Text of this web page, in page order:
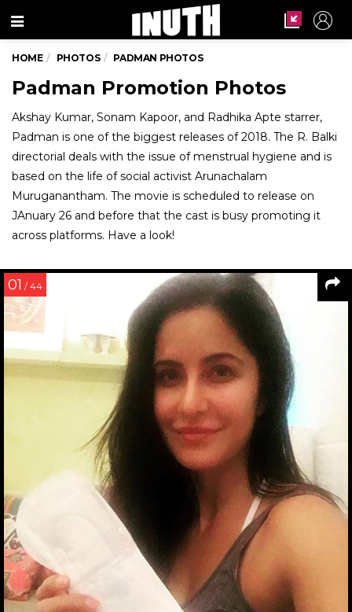
Menu
HOME PHOTOS PADMAN PHOTOS
Padman Promotion Photos
Akshay Kumar, Sonam Kapoor, and Radhika Apte starrer,
Padman is one of the biggest releases of 2018. The R. Balki
directorial deals with the issue of menstrual hygiene and is
based on the life of social activist Arunachalam
Muruganantham. The movie is scheduled to release on
JAnuary 26 and before that the cast is busy promoting it
across platforms. Have a look!
01 / 44